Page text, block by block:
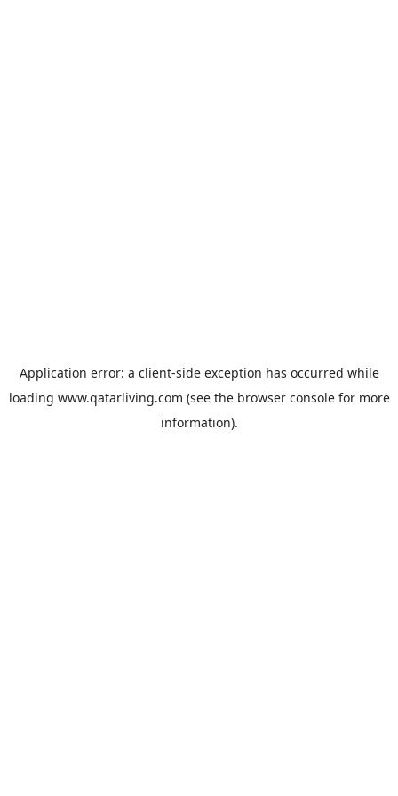
Application error: a client-side exception has occurred while
loading www.qatarliving.com (see the browser consolefor more
information).